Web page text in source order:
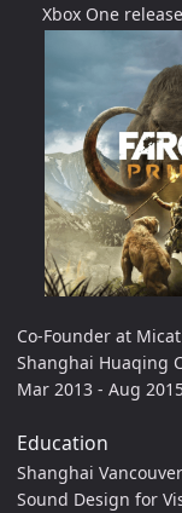
Xbox One
Co-Founder at
Shanghai Huaqing
Mar 2013 - Aug
Education
Shanghai
Sound Design for